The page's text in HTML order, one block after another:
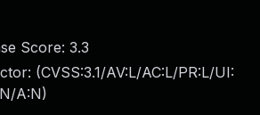
Score: 3.3
(CVSS:3.1/AV:L/AC:L/PR:L/UI:
A:N)